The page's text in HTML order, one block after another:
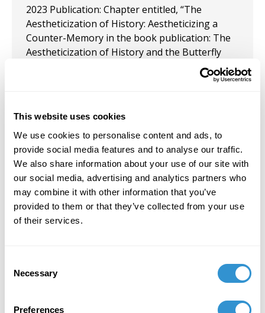
This website uses cookies
We use cookies to personalise content and ads, to
provide social media features and to analyse our traffic.
We also share information about your use of our site with
our social media, advertising and analytics partners who
may combine it with other information that you’ve
provided to them or that they’ve collected from your use
of their services.
Selection
Necessary
Preferences
2023 Publication: Chapter entitled, “The
Aestheticization of History: Aestheticizing a
Counter-Memory in the book publication: The
Aestheticization of History and the Butterfly
Effect. Vernon Press, November 1, 2023.
2023 Comic Illustration Residency at the School
of the Art Institute Chicago (SAIC).
July 1, 2023
2023 Comic Illustration Residency at the School
of the Art Institute Chicago (SAIC).
2021 Paper: “Aestheticizing a Counter-Memory”
at the College Arts Association Conference
2021.